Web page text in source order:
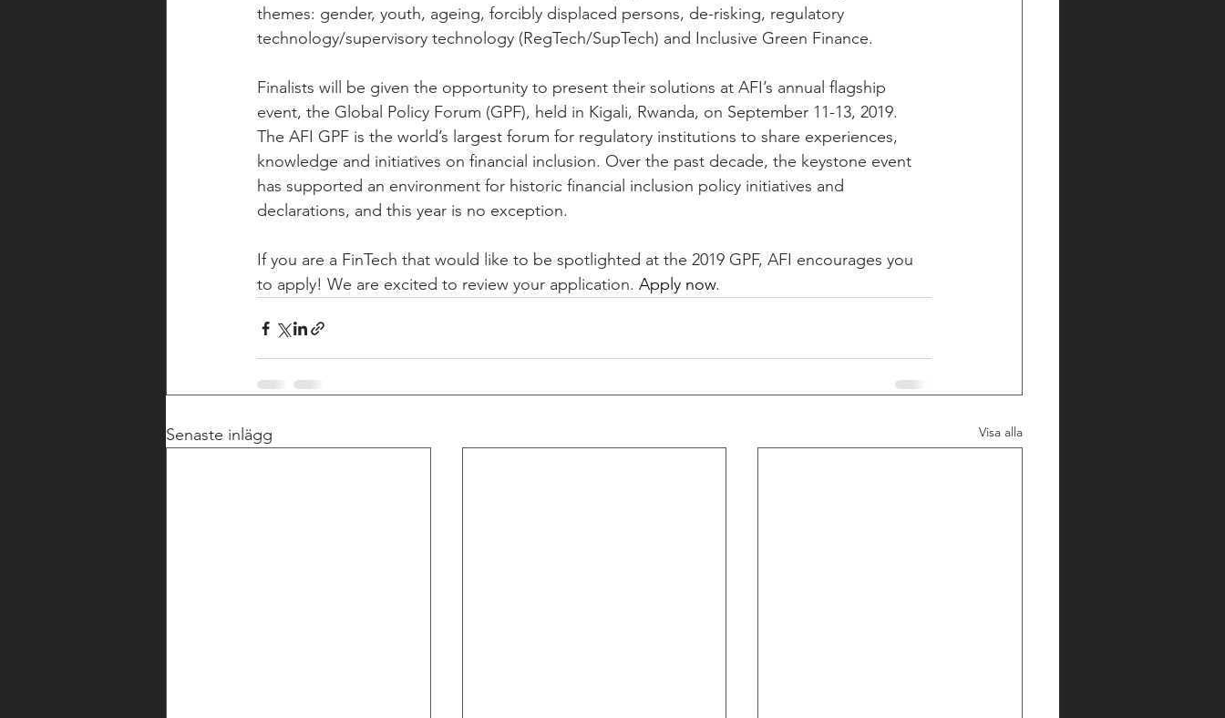
themes: gender, youth, ageing, forcibly displaced persons, de-risking, regulatory
technology/supervisory technology (RegTech/SupTech) and Inclusive Green Finance.
Finalists will be given the opportunity to present their solutions at AFI’s annual flagship
event, the Global Policy Forum (GPF), held in Kigali, Rwanda, on September 11-13, 2019.
The AFI GPF is the world’s largest forum for regulatory institutions to share experiences,
knowledge and initiatives on financial inclusion. Over the past decade, the keystone event
has supported an environment for historic financial inclusion policy initiatives and
declarations, and this year is no exception.
If you are a FinTech that would like to be spotlighted at the 2019 GPF, AFI encourages you
to apply! We are excited to review your application. Apply now.
Senaste inlägg Visa alla